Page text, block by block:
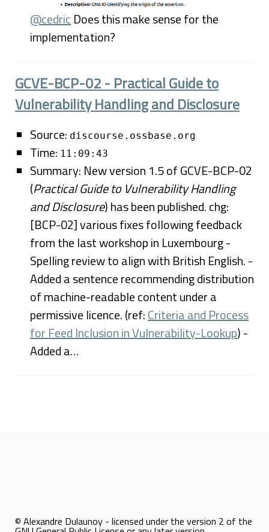
@cedric Does this make sense for the
implementation?
GCVE-BCP-02 - Practical Guide to
Vulnerability Handling and Disclosure
Source: discourse.ossbase.org
Time: 11:09:43
Summary: New version 1.5 of GCVE-BCP-02
(Practical Guide to Vulnerability Handling
and Disclosure) has been published. chg:
[BCP-02] various fixes following feedback
from the last workshop in Luxembourg -
Spelling review to align with British English. -
Added a sentence recommending distribution
of machine-readable content under a
permissive licence. (ref:Criteria and Process
for Feed Inclusion in Vulnerability-Lookup) -
Added a…
© Alexandre Dulaunoy - licensed under the version 2 of the